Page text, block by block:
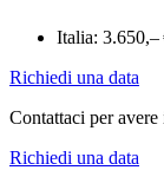
Italia: 3.650,–
Richiedi una data
Contattaci per
Richiedi una data